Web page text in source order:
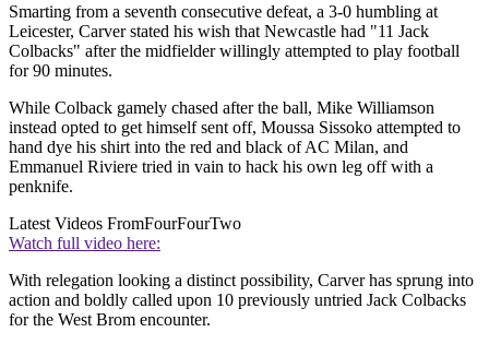
Smarting from a seventh consecutive defeat, a 3-0 humbling at
Leicester, Carver stated his wish that Newcastle had "11 Jack
Colbacks" after the midfielder willingly attempted to play football
for 90 minutes.
While Colback gamely chased after the ball, Mike Williamson
instead opted to get himself sent off, Moussa Sissoko attempted to
hand dye his shirt into the red and black of AC Milan, and
Emmanuel Riviere tried in vain to hack his own leg off with a
penknife.
Latest Videos FromFourFourTwo
Watch full video here:
With relegation looking a distinct possibility, Carver has sprung into
action and boldly called upon 10 previously untried Jack Colbacks
for the West Brom encounter.